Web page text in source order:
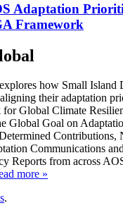
Adaptation
Framework
how Small Island
their adaptation
Global Climate
Global Goal on
Contributions,
Communications
Reports from across
more »
.